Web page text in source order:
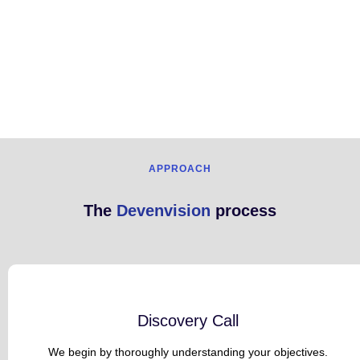
APPROACH
The Devenvision process
Discovery Call
We begin by thoroughly understanding your objectives.